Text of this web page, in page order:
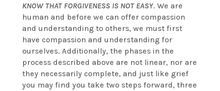
KNOW THAT FORGIVENESS IS NOT EASY. We are
human and before we can offer compassion
and understanding to others, we must first
have compassion and understanding for
ourselves. Additionally, the phases in the
process described above are not linear, nor are
they necessarily complete, and just like grief
you may find you take two steps forward, three